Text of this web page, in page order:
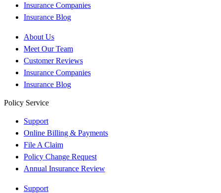
Insurance Companies
Insurance Blog
About Us
Meet Our Team
Customer Reviews
Insurance Companies
Insurance Blog
Policy Service
Support
Online Billing & Payments
File A Claim
Policy Change Request
Annual Insurance Review
Support